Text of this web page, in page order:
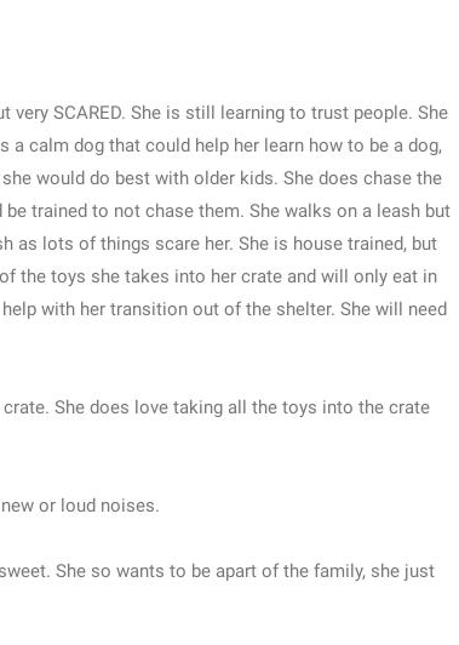
very SCARED. She is still learning to trust people. She
a calm dog that could help her learn how to be a dog,
would do best with older kids. She does chase the
trained to not chase them. She walks on a leash but
as lots of things scare her. She is house trained, but
the toys she takes into her crate and will only eat in
with her transition out of the shelter. She will need
She does love taking all the toys into the crate
or loud noises.
She so wants to be apart of the family, she just